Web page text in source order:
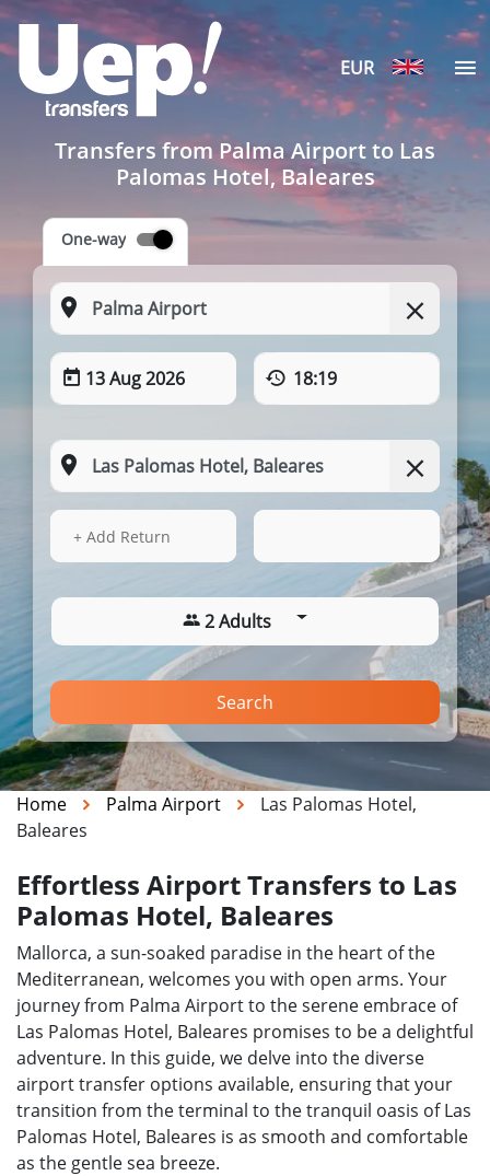
EUR
Transfers from Palma Airport to Las
Palomas Hotel, Baleares
One-way
13 Aug 2026 18:19
13 Aug 2026
+ Add Return
2 Adults
Search
Home Palma Airport
Las Palomas Hotel,
Baleares
Effortless Airport Transfers to Las
Palomas Hotel, Baleares
Mallorca, a sun-soaked paradise in the heart of the
Mediterranean, welcomes you with open arms. Your
journey from Palma Airport to the serene embrace of
Las Palomas Hotel, Baleares promises to be a delightful
adventure. In this guide, we delve into the diverse
airport transfer options available, ensuring that your
transition from the terminal to the tranquil oasis of Las
Palomas Hotel, Baleares is as smooth and comfortable
as the gentle sea breeze.